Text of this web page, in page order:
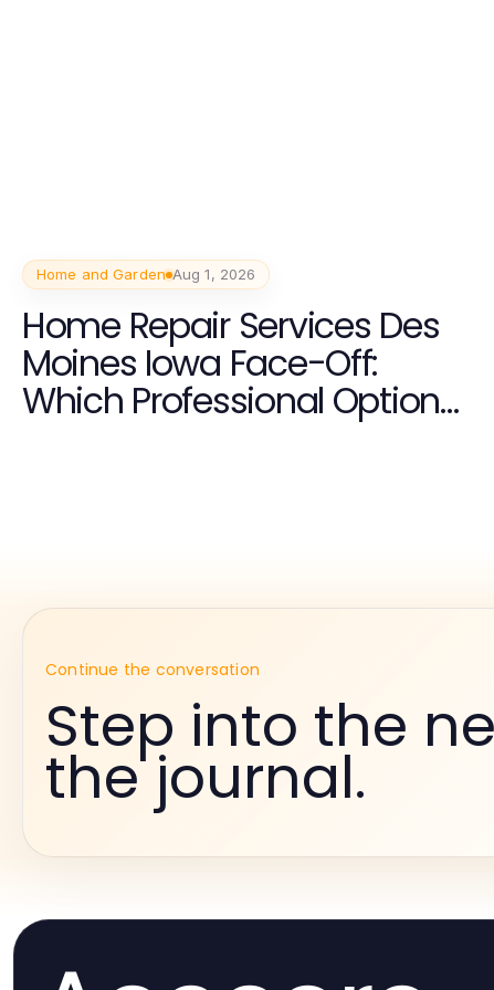
Home and Garden Aug 1, 2026
Home Repair Services Des
Moines Iowa Face-Off:
Which Professional Option
Delivers More Value in 2026?
Continue the conversation
Step into the
the journal.